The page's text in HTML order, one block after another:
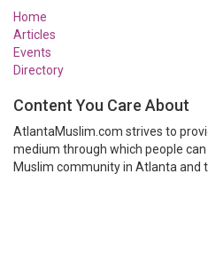
Home
Articles
Events
Directory
Content You Care About
AtlantaMuslim.com strives to
medium through which people
Muslim community in Atlanta and